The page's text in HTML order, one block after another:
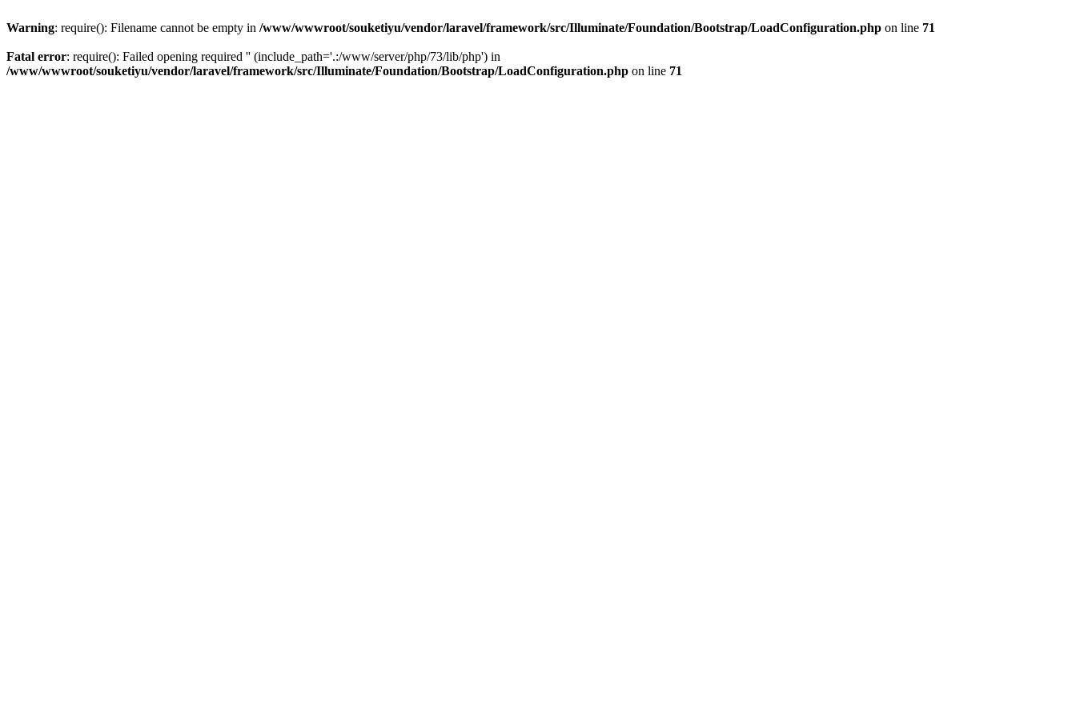
Warning: require(): Filename cannot be empty in /www/wwwroot/souketiyu/vendor/laravel/framework/src/Illuminate/Foundation/Bootstrap/LoadConfiguration.php on line 71
Fatal error: require(): Failed opening required '' (include_path='.:/www/server/php/73/lib/php') in
/www/wwwroot/souketiyu/vendor/laravel/framework/src/Illuminate/Foundation/Bootstrap/LoadConfiguration.php on line 71